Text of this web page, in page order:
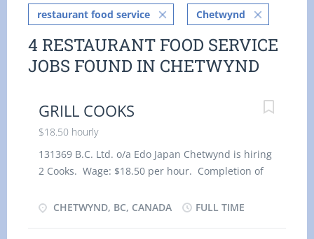
restaurant food service Chetwynd
4 RESTAURANT FOOD SERVICE
JOBS FOUND IN CHETWYND
GRILL COOKS
$18.50 hourly
131369 B.C. Ltd. o/a Edo Japan Chetwynd is hiring
2 Cooks. Wage: $18.50 per hour. Completion of
is required. Duties: Prepare and Cook complete
CHETWYND, BC, CANADA FULL TIME